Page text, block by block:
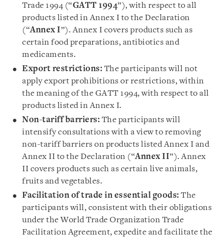
Trade 1994 (“GATT 1994”), with respect to all
products listed in Annex I to the Declaration
(“Annex I”). Annex I covers products such as
certain food preparations, antibiotics and
medicaments.
Export restrictions: The participants will not
apply export prohibitions or restrictions, within
the meaning of the GATT 1994, with respect to all
products listed in Annex I.
Non-tariff barriers: The participants will
intensify consultations with a view to removing
non-tariff barriers on products listed Annex I and
Annex II to the Declaration (“Annex II”). Annex
II covers products such as certain live animals,
fruits and vegetables.
Facilitation of trade in essential goods: The
participants will, consistent with their obligations
under the World Trade Organization Trade
Facilitation Agreement, expedite and facilitate the